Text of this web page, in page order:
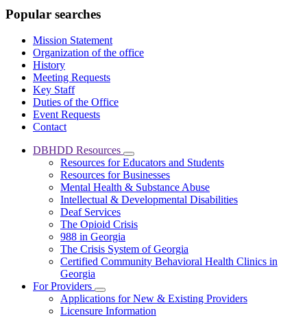
Popular searches
Mission Statement
Organization of the office
History
Meeting Requests
Key Staff
Duties of the Office
Event Requests
Contact
DBHDD Resources
Subnavigation
toggle
for
DBHDD
Resources
Resources for Educators and Students
Resources for Businesses
Mental Health & Substance Abuse
Intellectual & Developmental Disabilities
Deaf Services
The Opioid Crisis
988 in Georgia
The Crisis System of Georgia
Certified Community Behavioral Health Clinics in
Georgia
For Providers
Subnavigation
toggle
for
Applications for New & Existing Providers
Licensure Information